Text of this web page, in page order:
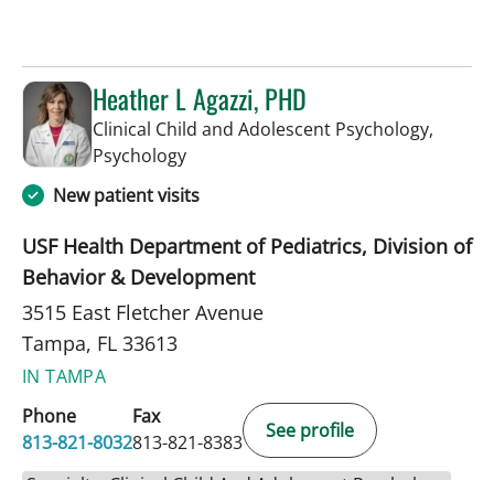
Heather L Agazzi, PHD
Clinical Child and Adolescent Psychology,
Psychologyin Tampa, FL
New patient visits
USF Health Department of Pediatrics, Division of
Behavior & Development
3515 East Fletcher Avenue
Tampa, FL 33613
IN TAMPA
Phone
813-821-8032
Fax
813-821-8383
See profile